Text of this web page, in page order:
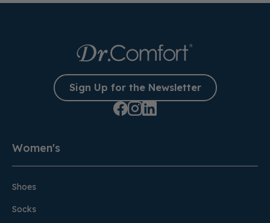
Sign Up for the Newsletter
Women's
Shoes
Socks